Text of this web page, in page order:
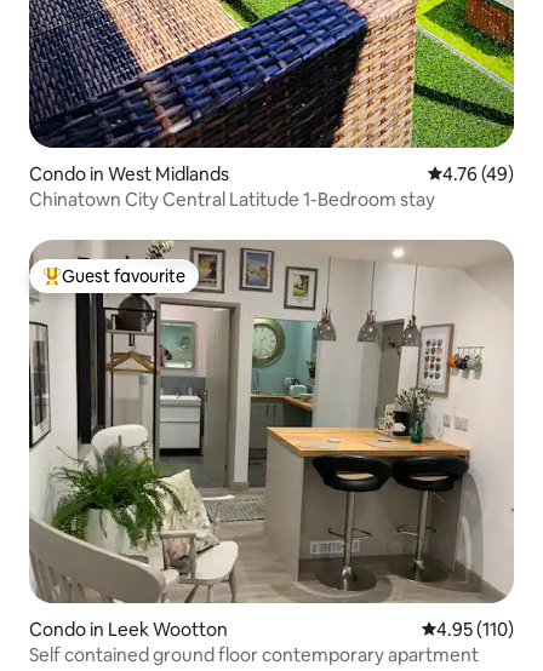
Condo in West Midlands 4.76 out of 5
4.76 (49)
Chinatown City Central Latitude 1-Bedroom stay
Top guest favourite
Guest favourite
Condo in Leek Wootton 4.95 out of 5
4.95 (110)
Self contained ground floor contemporary apartment